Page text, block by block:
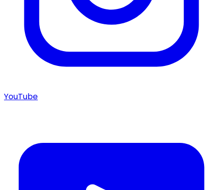
YouTube